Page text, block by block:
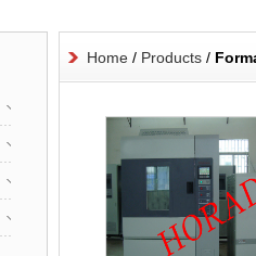
Home / Products /